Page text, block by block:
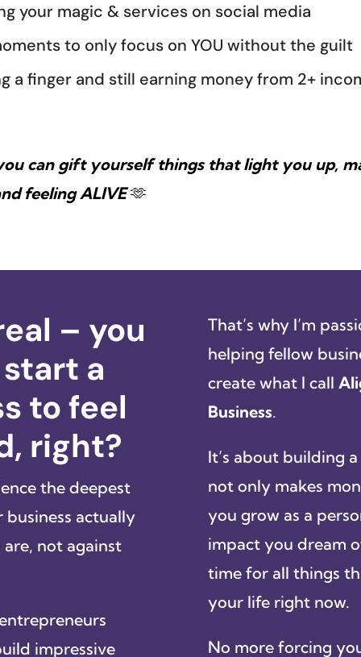
your magic & services on social media
to only focus on YOU without the guilt
a finger and still earning money from 2+
can gift yourself things that light you up,
feeling ALIVE🫶
– you
a
to feel
right?
the deepest
actually
not against
impressive
That’s why I’m
helping fellow
create what I call
Business.
It’s about building
not only makes
you grow as a
impact you dream
time for all things
your life right now.
No more forcing